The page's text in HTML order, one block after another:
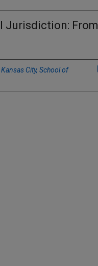
Jurisdiction: From
City, School of